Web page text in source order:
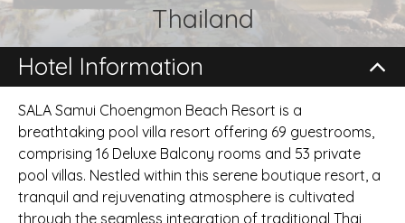
CONTACT US
Thailand
Hotel Information
SALA Samui Choengmon Beach Resort is a
breathtaking pool villa resort offering 69 guestrooms,
comprising 16 Deluxe Balcony rooms and 53 private
pool villas. Nestled within this serene boutique resort, a
tranquil and rejuvenating atmosphere is cultivated
through the seamless integration of traditional Thai